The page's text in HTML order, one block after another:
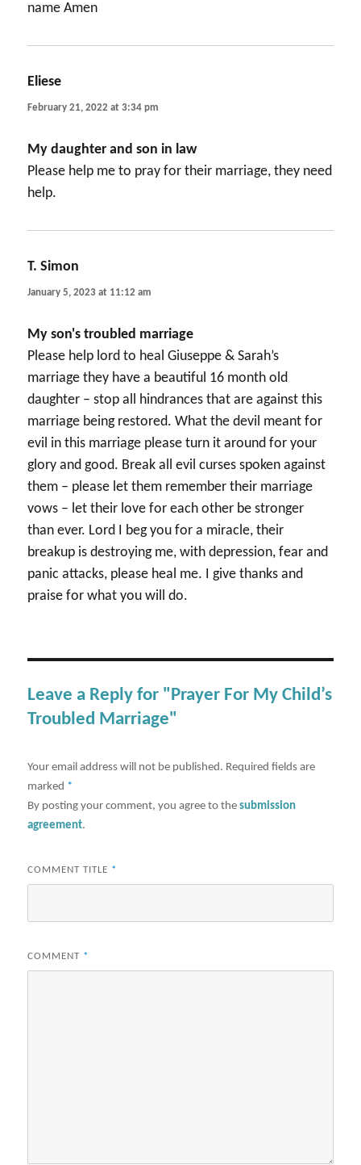
name Amen
Eliese
February 21, 2022 at 3:34 pm
My daughter and son in law
Please help me to pray for their marriage, they need
help.
T. Simon
January 5, 2023 at 11:12 am
My son's troubled marriage
Please help lord to heal Giuseppe & Sarah’s
marriage they have a beautiful 16 month old
daughter – stop all hindrances that are against this
marriage being restored. What the devil meant for
evil in this marriage please turn it around for your
glory and good. Break all evil curses spoken against
them – please let them remember their marriage
vows – let their love for each other be stronger
than ever. Lord I beg you for a miracle, their
breakup is destroying me, with depression, fear and
panic attacks, please heal me. I give thanks and
praise for what you will do.
Leave a Reply for "Prayer For My Child’s
Troubled Marriage"
Your email address will not be published. Required fields are
marked *
By posting your comment, you agree to thesubmission
agreement.
COMMENT TITLE *
COMMENT *